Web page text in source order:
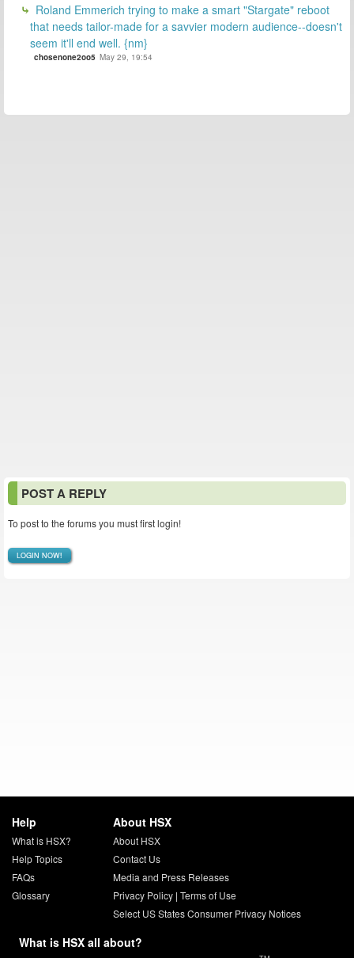
Roland Emmerich trying to make a smart "Stargate" reboot
that needs tailor-made for a savvier modern audience--doesn't
seem it'll end well. {nm}
chosenone2oo5 May 29, 19:54
POST A REPLY
To post to the forums you must first login!
LOGIN NOW!
Help
What is HSX?
Help Topics
FAQs
Glossary
About HSX
About HSX
Contact Us
Media and Press Releases
Privacy Policy| Terms of Use
Select US States Consumer Privacy Notices
What is HSX all about?